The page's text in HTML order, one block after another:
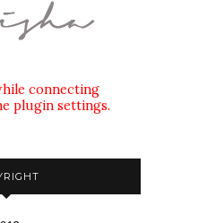
connecting
plugin settings.